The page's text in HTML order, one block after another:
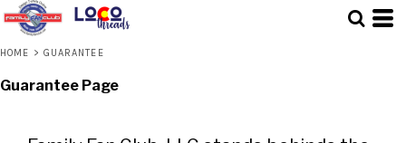
HOME > GUARANTEE
Guarantee Page